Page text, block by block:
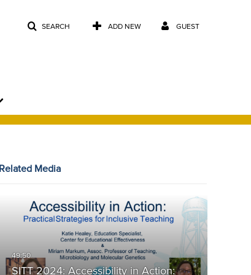
SEARCH ADD NEW GUEST
Related Media
SITT 2024: Accessibility in Action: